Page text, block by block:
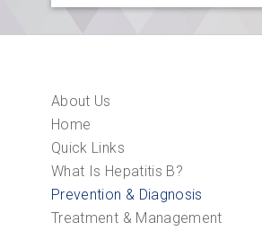
About Us
Home
Quick Links
What Is Hepatitis B?
Prevention & Diagnosis
Treatment & Management